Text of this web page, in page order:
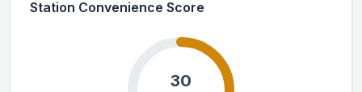
Station Convenience Score
30